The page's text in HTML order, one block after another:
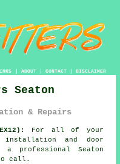
| ABOUT| CONTACT| DISCLAIMER
Seaton
& Repairs
For all of your
installation and door
a professional Seaton
call.